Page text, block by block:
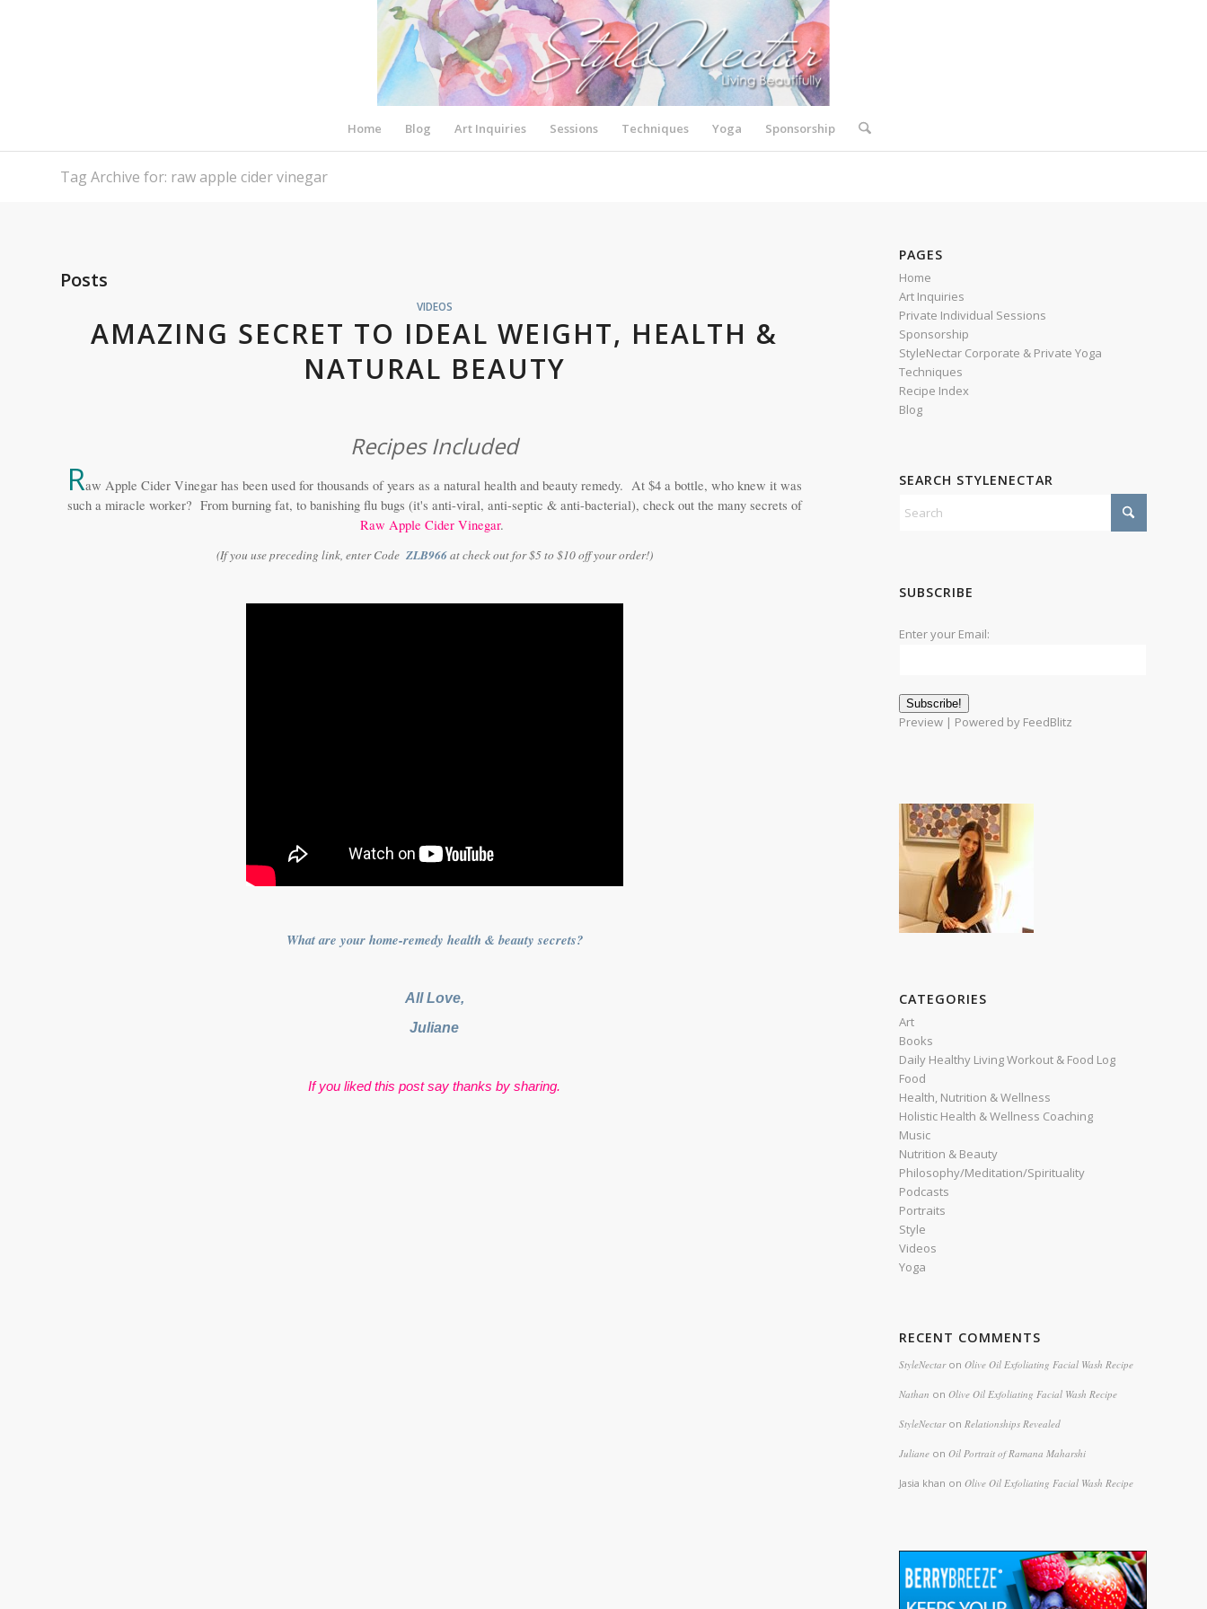
Home Blog Art Inquiries Sessions Techniques Yoga Sponsorship
Tag Archive for: raw apple cider vinegar
Posts
VIDEOS
AMAZING SECRET TO IDEAL WEIGHT, HEALTH &
NATURAL BEAUTY
Recipes Included
Raw Apple Cider Vinegar has been used for thousands of years as a natural health and beauty remedy. At $4 a bottle, who knew it was
such a miracle worker? From burning fat, to banishing flu bugs (it's anti-viral, anti-septic & anti-bacterial), check out the many secrets of
Raw Apple Cider Vinegar.
(If you use preceding link, enter Code ZLB966at check out for $5 to $10 off your order!)
What are your home-remedy health & beauty secrets?
All Love,
Juliane
If you liked this post say thanks by sharing.
PAGES
Home
Art Inquiries
Private Individual Sessions
Sponsorship
StyleNectar Corporate & Private Yoga
Techniques
Recipe Index
Blog
SEARCH STYLENECTAR
SUBSCRIBE
Enter your Email:
Preview | Powered by FeedBlitz
CATEGORIES
Art
Books
Daily Healthy Living Workout & Food Log
Food
Health, Nutrition & Wellness
Holistic Health & Wellness Coaching
Music
Nutrition & Beauty
Philosophy/Meditation/Spirituality
Podcasts
Portraits
Style
Videos
Yoga
RECENT COMMENTS
StyleNectaronOlive Oil Exfoliating Facial Wash Recipe
Nathan onOlive Oil Exfoliating Facial Wash Recipe
StyleNectaronRelationships Revealed
Juliane onOil Portrait of Ramana Maharshi
Jasia khan onOlive Oil Exfoliating Facial Wash Recipe